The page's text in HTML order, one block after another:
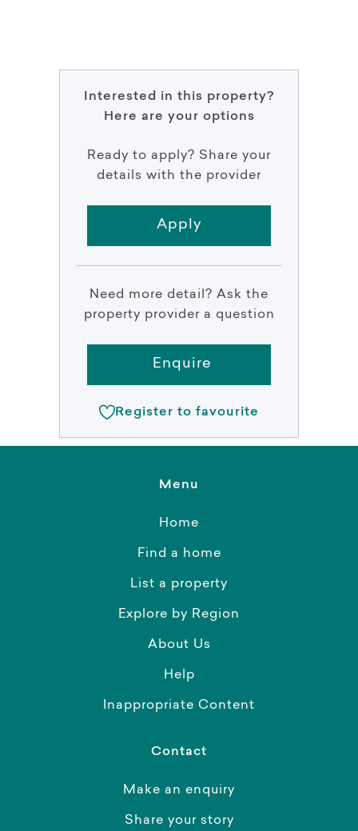
Interested in this property?
Here are your options
Ready to apply? Share your
details with the provider
Apply
Need more detail? Ask the
property provider a question
Enquire
Register to favourite
Menu
Home
Find a home
List a property
Explore by Region
About Us
Help
Inappropriate Content
Contact
Make an enquiry
Share your story